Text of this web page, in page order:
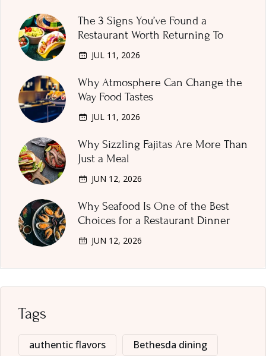
The 3 Signs You’ve Found a
Restaurant Worth Returning To
JUL 11, 2026
Why Atmosphere Can Change the
Way Food Tastes
JUL 11, 2026
Why Sizzling Fajitas Are More Than
Just a Meal
JUN 12, 2026
Why Seafood Is One of the Best
Choices for a Restaurant Dinner
JUN 12, 2026
Tags
authentic flavors Bethesda dining